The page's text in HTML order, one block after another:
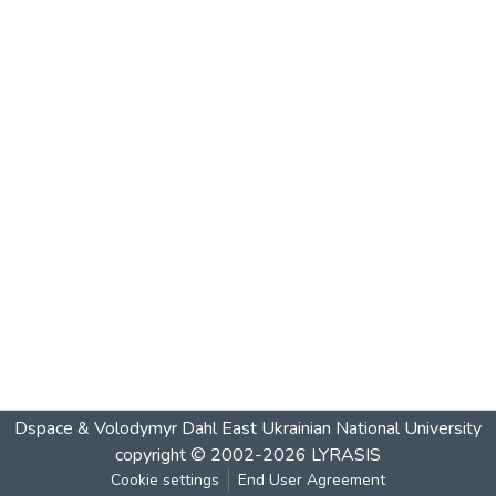
Dspace & Volodymyr Dahl East Ukrainian National University
copyright © 2002-2026 LYRASIS
Cookie settings End User Agreement